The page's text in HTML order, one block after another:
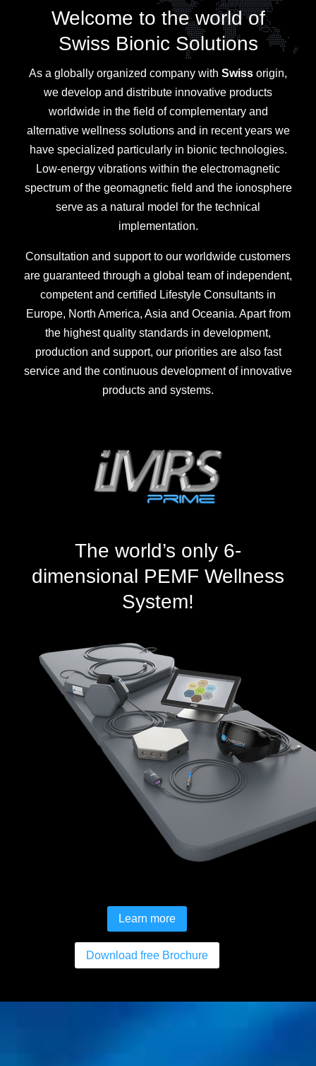
Welcome to the world of
Swiss Bionic Solutions
As a globally organized company with Swiss origin,
we develop and distribute innovative products
worldwide in the field of complementary and
alternative wellness solutions and in recent years we
have specialized particularly in bionic technologies.
Low-energy vibrations within the electromagnetic
spectrum of the geomagnetic field and the ionosphere
serve as a natural model for the technical
implementation.
Consultation and support to our worldwide customers
are guaranteed through a global team of independent,
competent and certified Lifestyle Consultants in
Europe, North America, Asia and Oceania. Apart from
the highest quality standards in development,
production and support, our priorities are also fast
service and the continuous development of innovative
products and systems.
The world’s only 6-
dimensional PEMF Wellness
System!
Learn more
Download free Brochure